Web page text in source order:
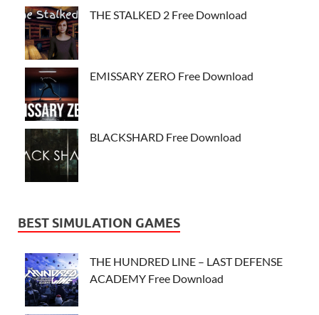
THE STALKED 2 Free Download
EMISSARY ZERO Free Download
BLACKSHARD Free Download
BEST SIMULATION GAMES
THE HUNDRED LINE – LAST DEFENSE
ACADEMY Free Download